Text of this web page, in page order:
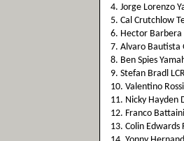
4. Jorge Lorenzo
5. Cal Crutchlow
6. Hector Barbera
7. Alvaro Bautista
8. Ben Spies
9. Stefan Bradl
10. Valentino
11. Nicky Hayden
12. Franco
13. Colin